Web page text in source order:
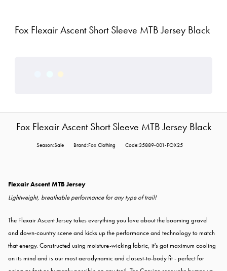
Fox Flexair Ascent Short Sleeve MTB Jersey Black
Fox Flexair Ascent Short Sleeve MTB Jersey Black
Season:Sale Brand:Fox Clothing Code:35889-001-FOX25
Flexair Ascent MTB Jersey
Lightweight, breathable performance for any type of trail!
The Flexair Ascent Jersey takes everything you love about the booming gravel
and down-country scene and kicks up the performance and technology to match
that energy. Constructed using moisture-wicking fabric, it's got maximum cooling
on its mind and is our most aerodynamic and closest-to-body fit - perfect for